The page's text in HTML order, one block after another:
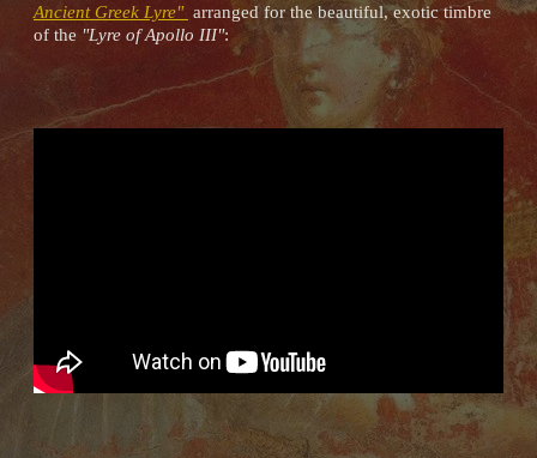
Ancient Greek Lyre" arranged for the beautiful, exotic timbre
of the "Lyre of Apollo III":